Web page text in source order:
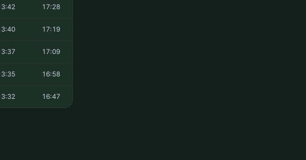
17:28
17:19
17:09
16:58
16:47